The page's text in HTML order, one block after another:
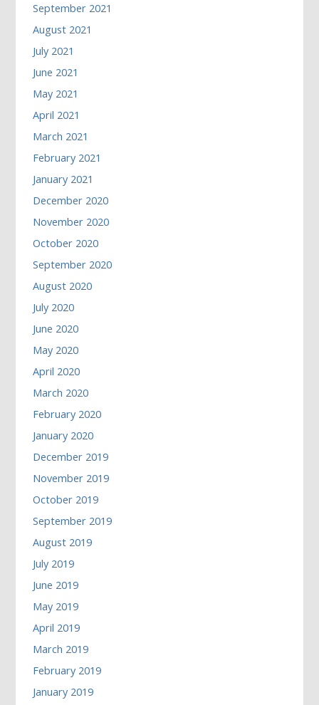
September 2021
August 2021
July 2021
June 2021
May 2021
April 2021
March 2021
February 2021
January 2021
December 2020
November 2020
October 2020
September 2020
August 2020
July 2020
June 2020
May 2020
April 2020
March 2020
February 2020
January 2020
December 2019
November 2019
October 2019
September 2019
August 2019
July 2019
June 2019
May 2019
April 2019
March 2019
February 2019
January 2019